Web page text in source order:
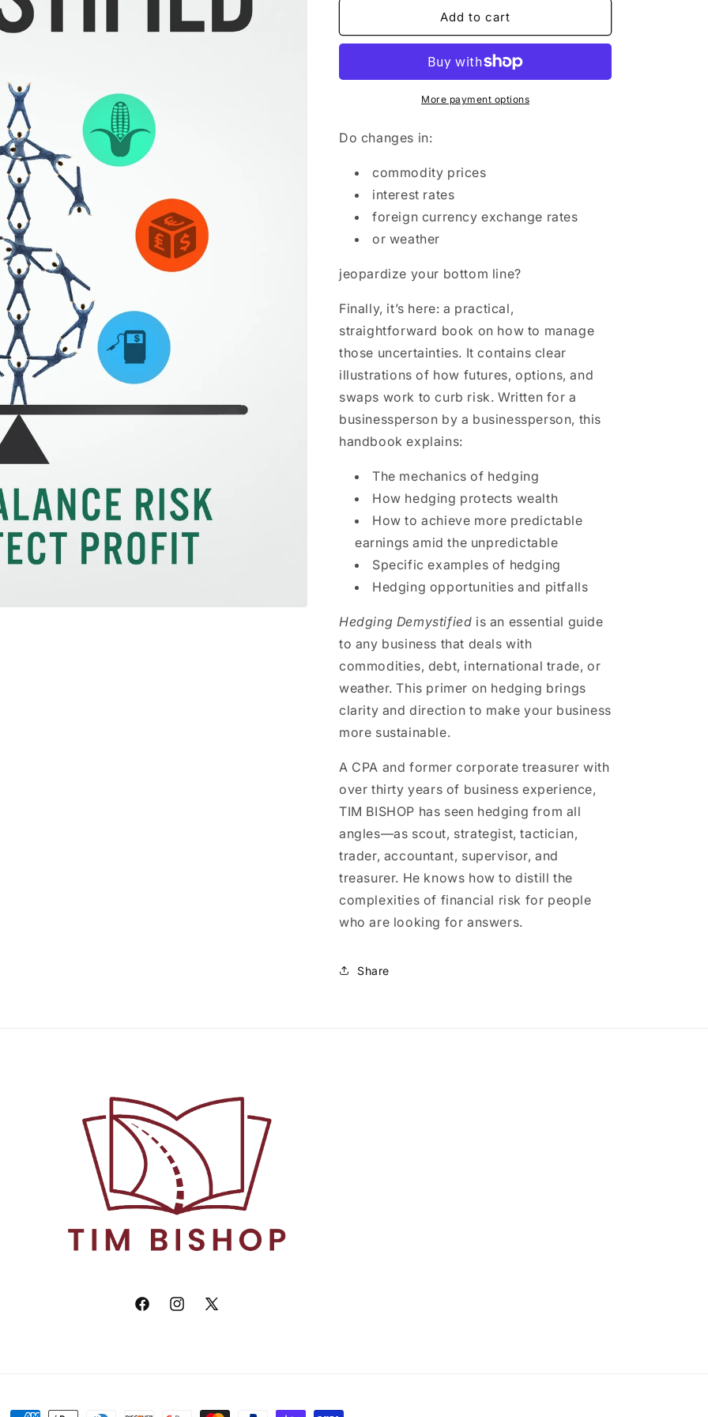
Demystified
Hedging
Demystified
paperback
Add to cart
More payment options
Do changes in:
commodity prices
interest rates
foreign currency exchange rates
or weather
jeopardize your bottom line?
Finally, it’s here: a practical,
straightforward book on how to manage
those uncertainties. It contains clear
illustrations of how futures, options, and
swaps work to curb risk. Written for a
businessperson by a businessperson, this
handbook explains:
The mechanics of hedging
How hedging protects wealth
How to achieve more predictable
earnings amid the unpredictable
Specific examples of hedging
Hedging opportunities and pitfalls
Hedging Demystified is an essential guide
to any business that deals with
commodities, debt, international trade, or
weather. This primer on hedging brings
clarity and direction to make your business
more sustainable.
A CPA and former corporate treasurer with
over thirty years of business experience,
TIM BISHOP has seen hedging from all
angles—as scout, strategist, tactician,
trader, accountant, supervisor, and
treasurer. He knows how to distill the
complexities of financial risk for people
who are looking for answers.
Share
FacebookInstagram
X